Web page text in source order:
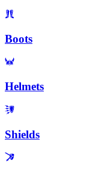
Boots
Helmets
Shields